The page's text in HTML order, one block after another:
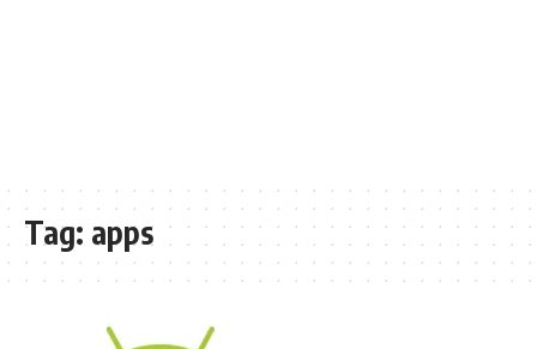
Tag: apps